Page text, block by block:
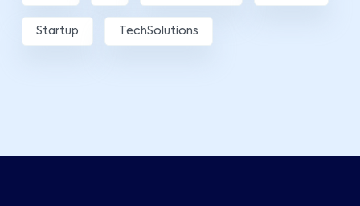
Startup TechSolutions